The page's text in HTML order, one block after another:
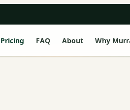
Pricing FAQ About Why